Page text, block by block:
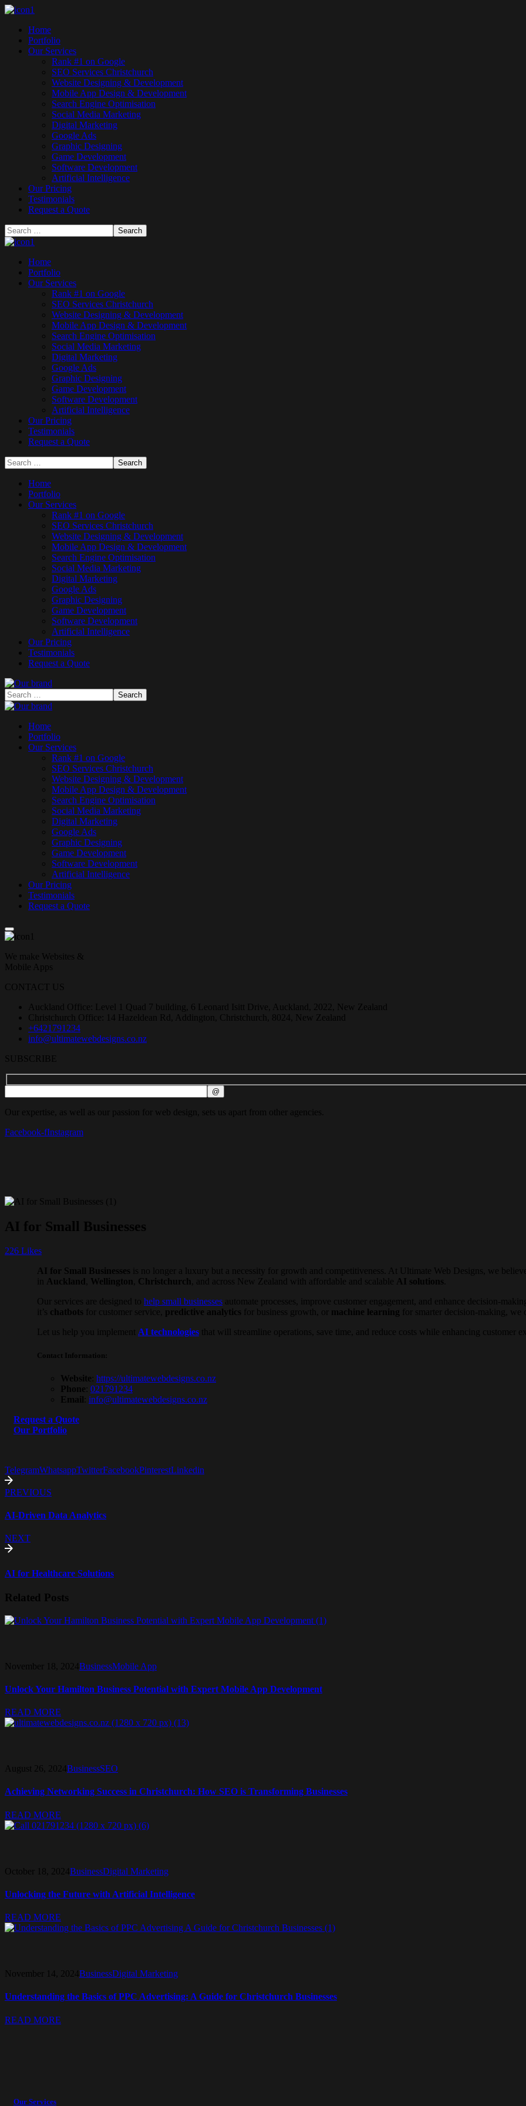
Home
Portfolio
Our Services
Rank #1 on Google
SEO Services Christchurch
Website Designing & Development
Mobile App Design & Development
Search Engine Optimisation
Social Media Marketing
Digital Marketing
Google Ads
Graphic Designing
Game Development
Software Development
Artificial Intelligence
Our Pricing
Testimonials
Request a Quote
Home
Portfolio
Our Services
Rank #1 on Google
SEO Services Christchurch
Website Designing & Development
Mobile App Design & Development
Search Engine Optimisation
Social Media Marketing
Digital Marketing
Google Ads
Graphic Designing
Game Development
Software Development
Artificial Intelligence
Our Pricing
Testimonials
Request a Quote
Home
Portfolio
Our Services
Rank #1 on Google
SEO Services Christchurch
Website Designing & Development
Mobile App Design & Development
Search Engine Optimisation
Social Media Marketing
Digital Marketing
Google Ads
Graphic Designing
Game Development
Software Development
Artificial Intelligence
Our Pricing
Testimonials
Request a Quote
Home
Portfolio
Our Services
Rank #1 on Google
SEO Services Christchurch
Website Designing & Development
Mobile App Design & Development
Search Engine Optimisation
Social Media Marketing
Digital Marketing
Google Ads
Graphic Designing
Game Development
Software Development
Artificial Intelligence
Our Pricing
Testimonials
Request a Quote
We make Websites &
Mobile Apps
CONTACT US
Auckland Office: Level 1 Quad 7 building, 6 Leonard Isitt Drive, Auckland, 2022, New Zealand
Christchurch Office: 14 Hazeldean Rd, Addington, Christchurch, 8024, New Zealand
+6421791234
info@ultimatewebdesigns.co.nz
SUBSCRIBE
Our expertise, as well as our passion for web design, sets us apart from other agencies.
Facebook-fInstagram
AI for Small Businesses
226 Likes
AI for Small Businesses
is no longer a luxury but a necessity for growth and competitiveness. At Ultimate Web Designs, we
Auckland Wellington Christchurch , and across New Zealand with affordable and scalable AI solutions
Our services are designed to help small businesses automate processes, improve customer engagement, and enhance decision-
it’s chatbots for customer service, predictive analytics for business growth, or machine learning for smarter decision-making, we
Let us help you implement
AI technologies that will streamline operations, save time, and reduce costs while enhancing customer
Contact Information
Website https://ultimatewebdesigns.co.nz
Phone 021791234
Email info@ultimatewebdesigns.co.nz
Request a Quote
Our Portfolio
TelegramWhatsappTwitterFacebookPinterestLinkedin
PREVIOUS
AI-Driven Data Analytics
NEXT
AI for Healthcare Solutions
Related Posts
November 18, 2024BusinessMobile App
Unlock Your Hamilton Business Potential with Expert Mobile App Development
READ MORE
August 26, 2024BusinessSEO
Achieving Networking Success in Christchurch: How SEO is Transforming Businesses
READ MORE
October 18, 2024BusinessDigital Marketing
Unlocking the Future with Artificial Intelligence
READ MORE
November 14, 2024BusinessDigital Marketing
Understanding the Basics of PPC Advertising: A Guide for Christchurch Businesses
READ MORE
Our Services